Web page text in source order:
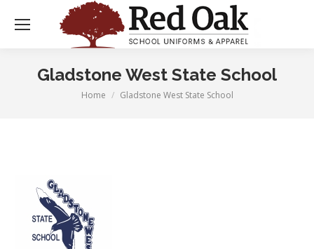
Gladstone West State School
You are here:
Home Gladstone West State School